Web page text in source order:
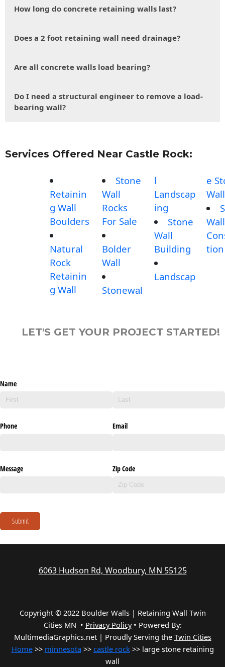
How long do concrete retaining walls last?
Does a 2 foot retaining wall need drainage?
Are all concrete walls load bearing?
Do I need a structural engineer to remove a load-
bearing wall?
Services Offered Near Castle Rock:
Retainin
g Wall
Boulders
Natural
Rock
Retainin
g Wall
Stone
Wall
Rocks
For Sale
Bolder
Wall
Stonewal
l
Landscap
ing
Stone
Wall
Building
Landscap
e
Wall
tion
LET'S GET YOUR PROJECT STARTED!
Name
Phone Email
Message Zip Code
Submit
6063 Hudson Rd, Woodbury, MN 55125
Copyright © 2022 Boulder Walls | Retaining Wall Twin
Cities MN • Privacy Policy• Powered By:
MultimediaGraphics.net | Proudly Serving the Twin Cities
Home>> minnesota >> castle rock>> large stone retaining
wall